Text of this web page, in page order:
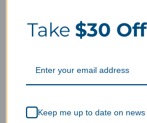
Take $30 Off
Keep me up to date on